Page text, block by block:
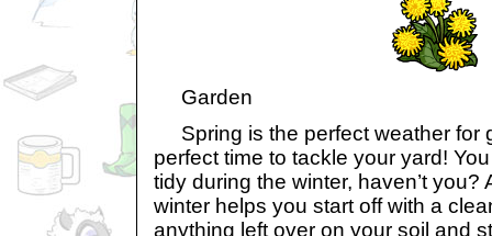
Garden
Spring is the perfect weather for
perfect time to tackle your yard!
tidy during the winter, haven’t you?
winter helps you start off with a
anything left over on your soil and